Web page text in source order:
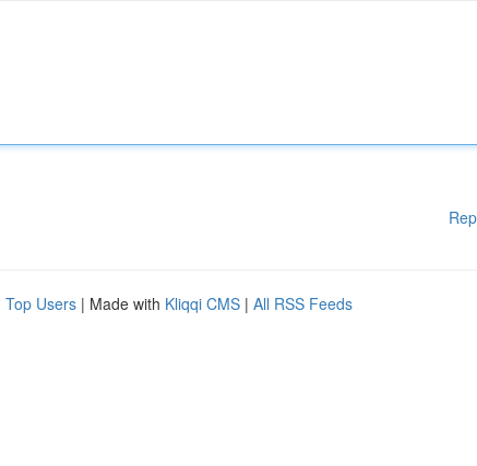
Top Users | Made with Kliqqi CMS | All RSS Feeds